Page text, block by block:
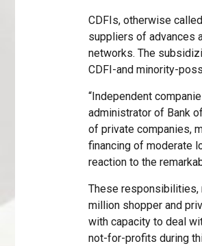
CDFIs, otherwise
suppliers of advances
networks. The
CDFI-and minority-
“Independent
administrator of Bank
of private companies,
financing of moderate
reaction to the
These responsibilities,
million shopper and
with capacity to deal
not-for-profits during